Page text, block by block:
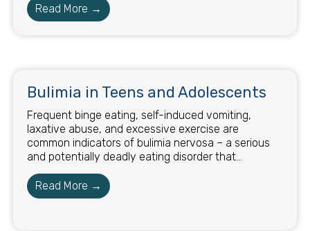
Read More →
Bulimia in Teens and Adolescents
Frequent binge eating, self-induced vomiting,
laxative abuse, and excessive exercise are
common indicators of bulimia nervosa – a serious
and potentially deadly eating disorder that...
Read More →